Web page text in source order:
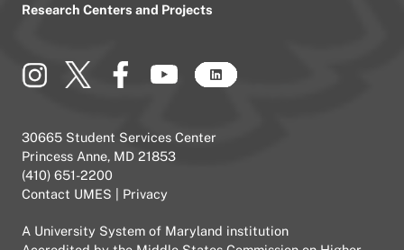
Research Centers and Projects
30665 Student Services Center
Princess Anne, MD 21853
(410) 651-2200
Contact UMES
Privacy
A University System of Maryland institution